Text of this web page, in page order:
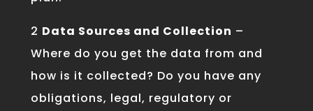
2 Data Sources and Collection –
Where do you get the data from and
how is it collected? Do you have any
obligations, legal, regulatory or